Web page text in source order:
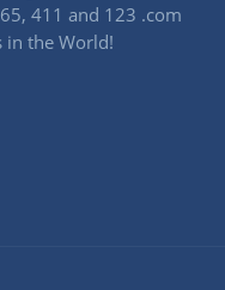
411 and 123 .com
in the World!